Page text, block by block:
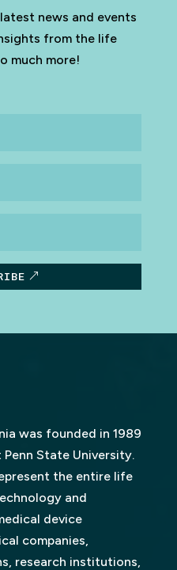
news and events
from the life
much more!
was founded in 1989
State University.
the entire life
and
device
companies,
research institutions,